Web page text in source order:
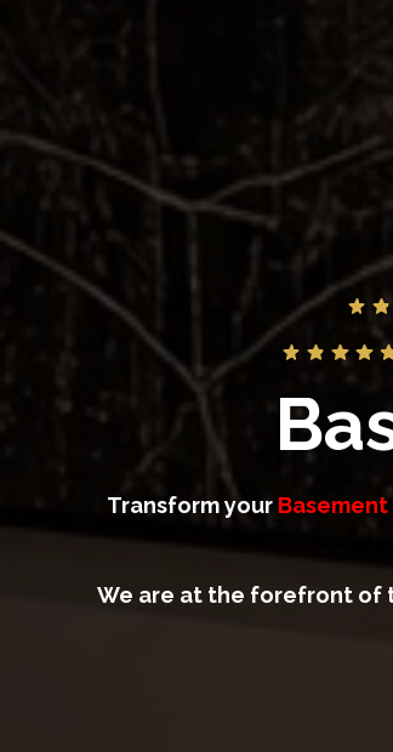
Transform your Basement
We are at the forefront of